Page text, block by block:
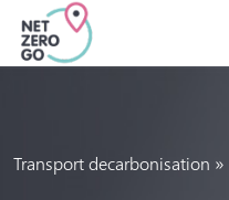
Transport decarbonisation »